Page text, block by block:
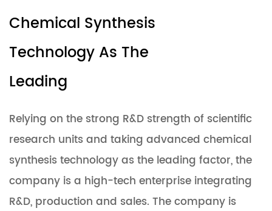
Chemical Synthesis
Technology As The
Leading
Relying on the strong R&D strength of scientific
research units and taking advanced chemical
synthesis technology as the leading factor, the
company is a high-tech enterprise integrating
R&D, production and sales. The company is